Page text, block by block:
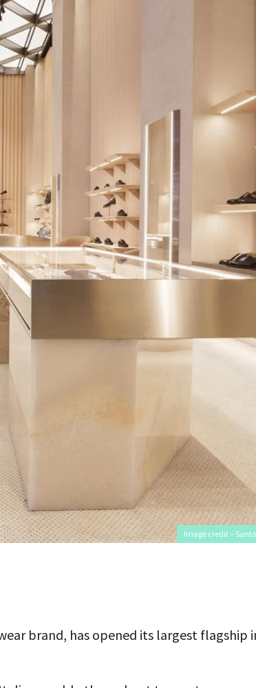
Image credit –
brand, has opened its largest flagship